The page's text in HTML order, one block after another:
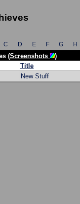
C D E F G H
(Screenshots
)
Title
New Stuff